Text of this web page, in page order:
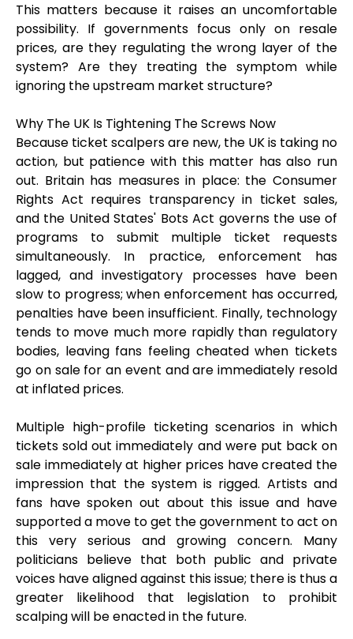
This matters because it raises an uncomfortable
possibility. If governments focus only on resale
prices, are they regulating the wrong layer of the
system? Are they treating the symptom while
ignoring the upstream market structure?
Why The UK Is Tightening The Screws Now
Because ticket scalpers are new, the UK is taking no
action, but patience with this matter has also run
out. Britain has measures in place: the Consumer
Rights Act requires transparency in ticket sales,
and the United States' Bots Act governs the use of
programs to submit multiple ticket requests
simultaneously. In practice, enforcement has
lagged, and investigatory processes have been
slow to progress; when enforcement has occurred,
penalties have been insufficient. Finally, technology
tends to move much more rapidly than regulatory
bodies, leaving fans feeling cheated when tickets
go on sale for an event and are immediately resold
at inflated prices.
Multiple high-profile ticketing scenarios in which
tickets sold out immediately and were put back on
sale immediately at higher prices have created the
impression that the system is rigged. Artists and
fans have spoken out about this issue and have
supported a move to get the government to act on
this very serious and growing concern. Many
politicians believe that both public and private
voices have aligned against this issue; there is thus a
greater likelihood that legislation to prohibit
scalping will be enacted in the future.